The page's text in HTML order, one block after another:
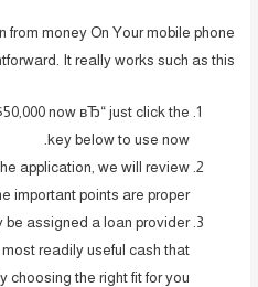
money On Your mobile phone
It really works such as this:
now вЂ“ just click the
key below to use now.
application, we will review
important points are proper.
assigned a loan provider
readily useful cash that
choosing the right fit for you